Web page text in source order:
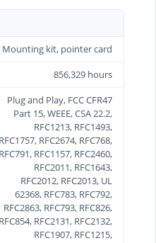
Mounting kit, pointer card
856,329 hours
Plug and Play, FCC CFR47
Part 15, WEEE, CSA 22.2,
RFC1213, RFC1493,
RFC1757, RFC2674, RFC768,
RFC791, RFC1157, RFC2460,
RFC2011, RFC1643,
RFC2012, RFC2013, UL
62368, RFC783, RFC792,
RFC2863, RFC793, RFC826,
RFC854, RFC2131, RFC2132,
RFC1907, RFC1215,